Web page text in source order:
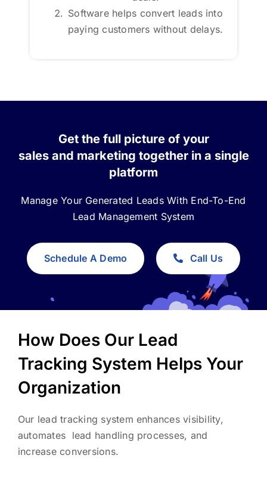
Software helps convert leads into
paying customers without delays.
Software helps convert leads into
paying customers without delays.
Get the full picture of your
sales and marketing together in a single
platform
Manage Your Generated Leads With End-To-End
Lead Management System
Schedule A Demo Call Us
How Does Our Lead
Tracking System Helps Your
Organization
Our lead tracking system enhances visibility,
automates lead handling processes, and
increase conversions.